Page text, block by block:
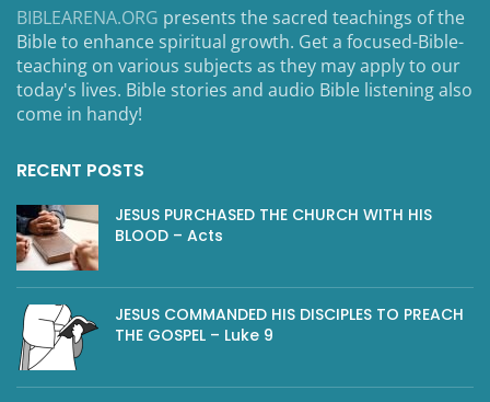
BIBLEARENA.ORG presents the sacred teachings of the
Bible to enhance spiritual growth. Get a focused-Bible-
teaching on various subjects as they may apply to our
today's lives. Bible stories and audio Bible listening also
come in handy!
RECENT POSTS
JESUS PURCHASED THE CHURCH WITH HIS
BLOOD – Acts
JESUS COMMANDED HIS DISCIPLES TO PREACH
THE GOSPEL – Luke 9